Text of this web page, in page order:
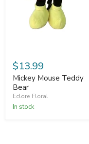
$13.99
Mickey Mouse Teddy
Bear
Eclore Floral
In stock